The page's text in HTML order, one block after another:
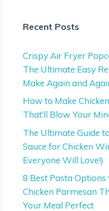
Recent Posts
Crispy Air Fryer
The Ultimate Easy
Make Again and
How to Make
That’ll Blow Your
The Ultimate Guide
Sauce for Chicken
Everyone Will Love!)
8 Best Pasta
Chicken Parmesan
Your Meal Perfect